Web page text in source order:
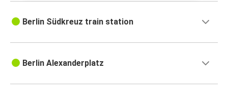
Berlin Südkreuz train station
Berlin Alexanderplatz